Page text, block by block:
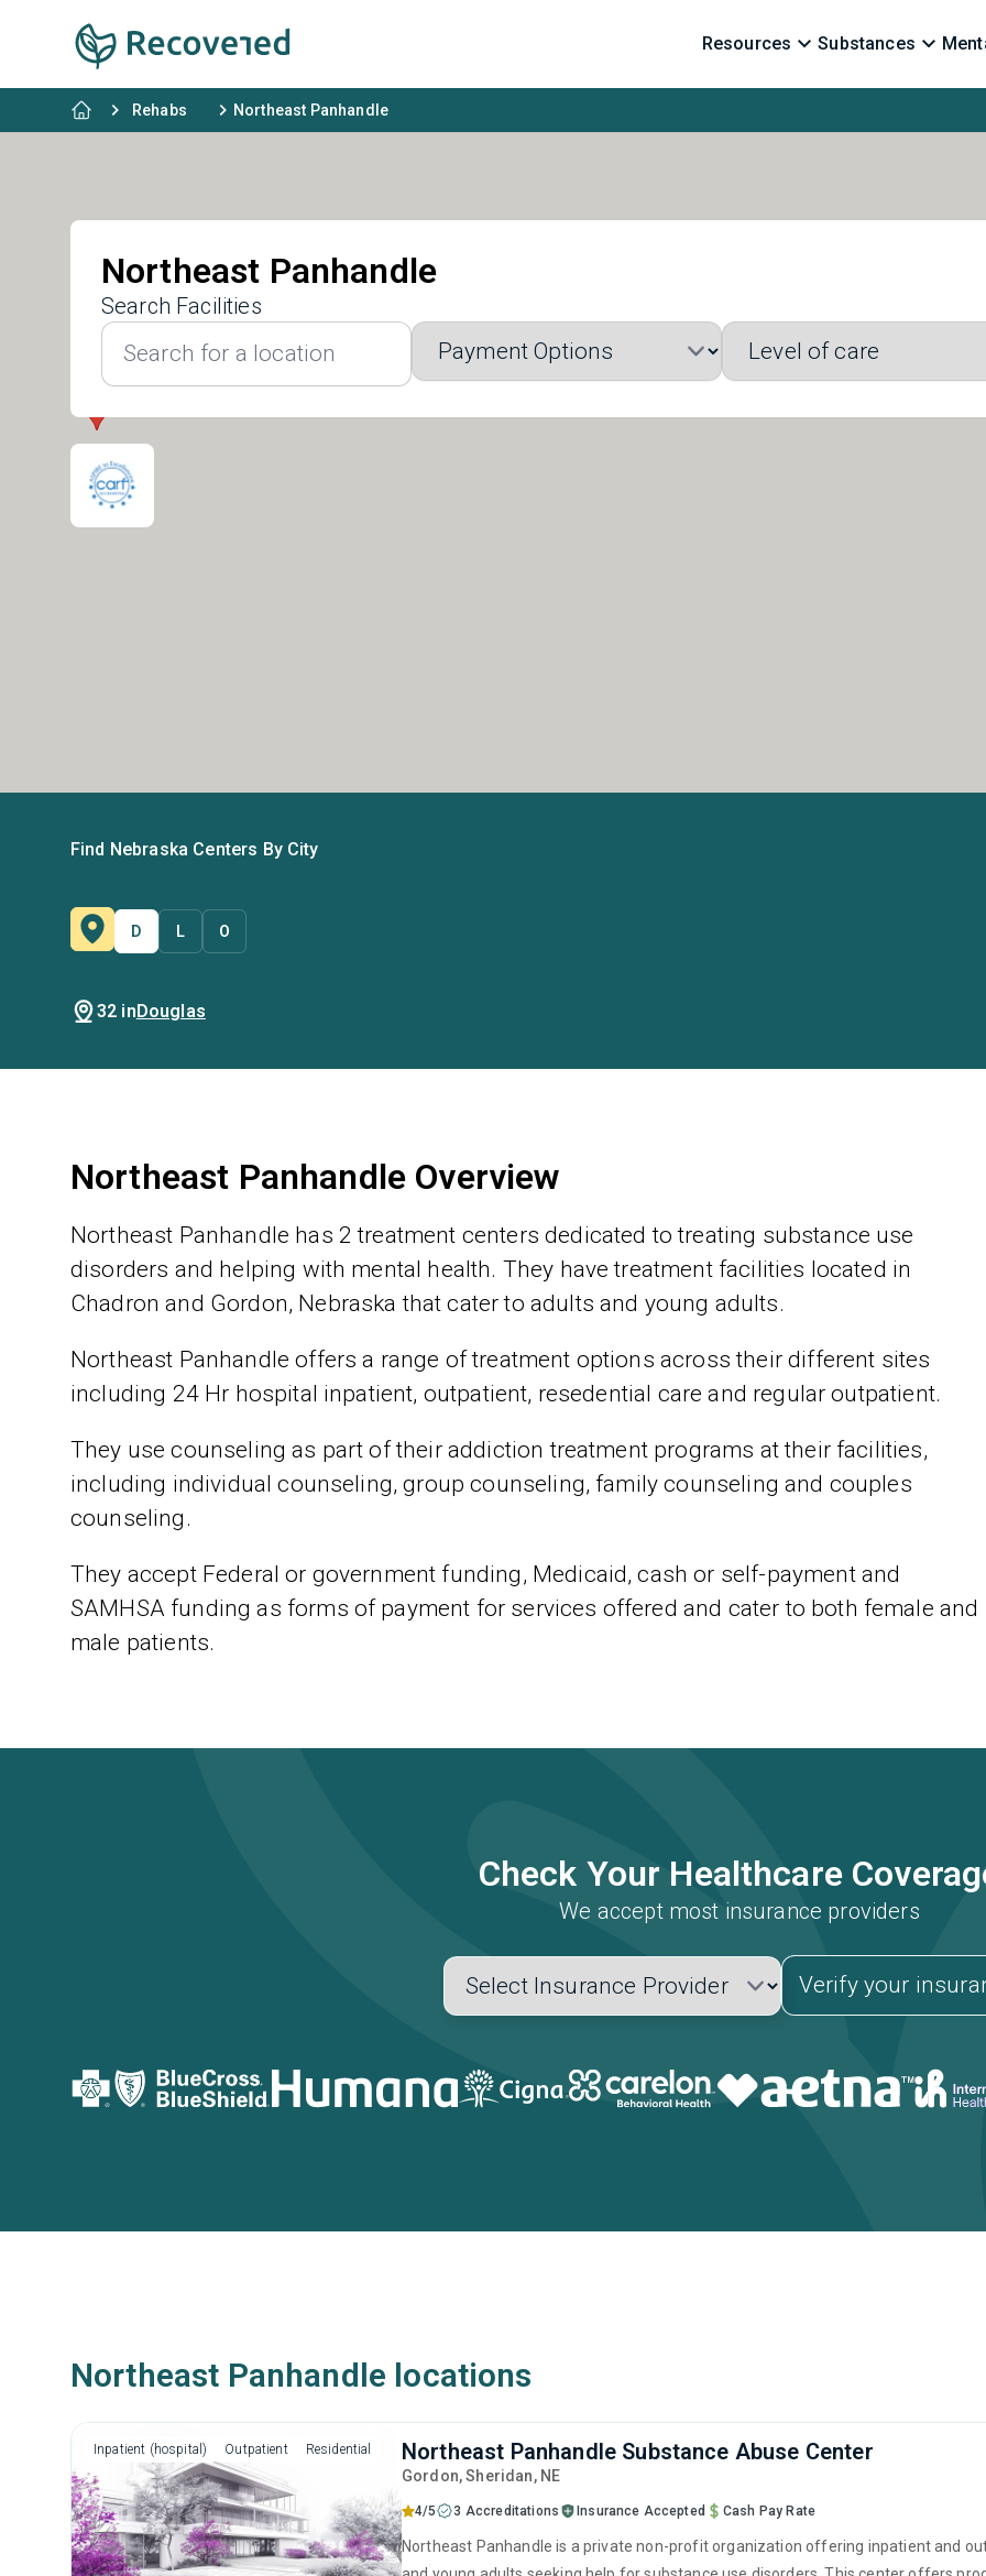
Resources Substances
Rehabs Northeast Panhandle
Northeast Panhandle
Search Facilities
Find Nebraska Centers By City
D L O
32 inDouglas
Northeast Panhandle Overview
Northeast Panhandle has 2 treatment centers dedicated to treating substance use
disorders and helping with mental health. They have treatment facilities located in
Chadron and Gordon, Nebraska that cater to adults and young adults.
Northeast Panhandle offers a range of treatment options across their different sites
including 24 Hr hospital inpatient, outpatient, resedential care and regular outpatient.
They use counseling as part of their addiction treatment programs at their facilities,
including individual counseling, group counseling, family counseling and couples
counseling.
They accept Federal or government funding, Medicaid, cash or self-payment and
SAMHSA funding as forms of payment for services offered and cater to both female and
male patients.
Check Your Healthcare
We accept most insurance providers
Verify your
Northeast Panhandle locations
Inpatient (hospital) Outpatient Residential Northeast Panhandle Substance Abuse Center
Gordon, Sheridan, NE
4/5 3 Accreditations Insurance Accepted Cash Pay Rate
Northeast Panhandle is a private non-profit organization offering inpatient and